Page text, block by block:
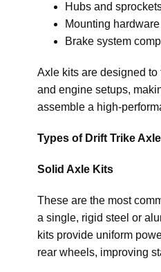
Hubs and
Mounting hardware
Brake system
Axle kits are designed to
and engine setups,
assemble a high-
Types of Drift Trike
Solid Axle Kits
These are the most
a single, rigid steel or
kits provide uniform
rear wheels, improving